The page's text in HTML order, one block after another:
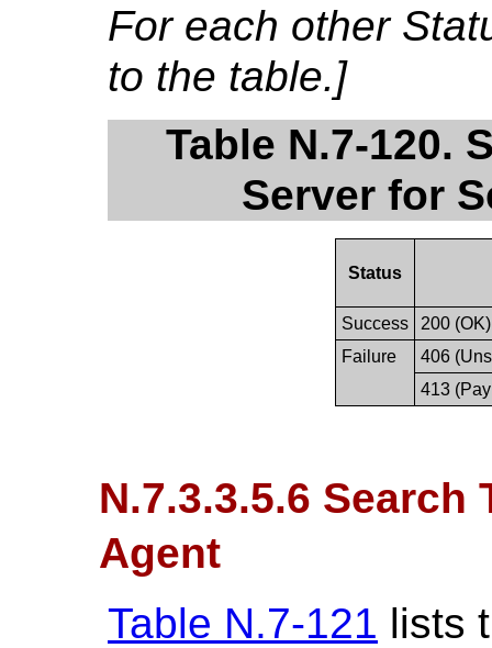
For each other
to the table.]
Table N.7-120.
Server for
Status
Success
200 (OK)
Failure
406
413
N.7.3.3.5.6
Agent
Table N.7-121 lists